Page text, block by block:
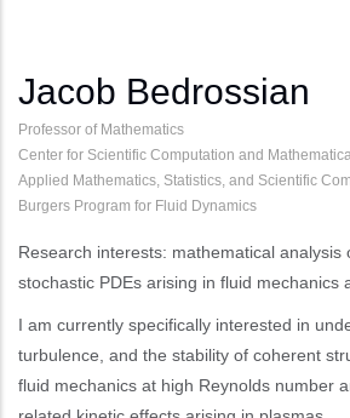
Jacob Bedrossian
Professor of Mathematics
Center for Scientific Computation and
Applied Mathematics, Statistics, and Scientific
Burgers Program for Fluid Dynamics
Research interests: mathematical analysis
stochastic PDEs arising in fluid mechanics
I am currently specifically interested in
turbulence, and the stability of coherent
fluid mechanics at high Reynolds number